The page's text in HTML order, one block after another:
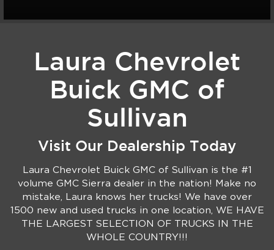
Laura Chevrolet
Buick GMC of
Sullivan
Visit Our Dealership Today
Laura Chevrolet Buick GMC of Sullivan is the #1
volume GMC Sierra dealer in the nation! Make no
mistake, Laura knows her trucks! We have over
1500 new and used trucks in one location, WE HAVE
THE LARGEST SELECTION OF TRUCKS IN THE
WHOLE COUNTRY!!!